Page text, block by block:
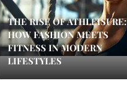
THE RISE OF ATHLEISURE:
HOW FASHION MEETS
FITNESS IN MODERN
LIFESTYLES